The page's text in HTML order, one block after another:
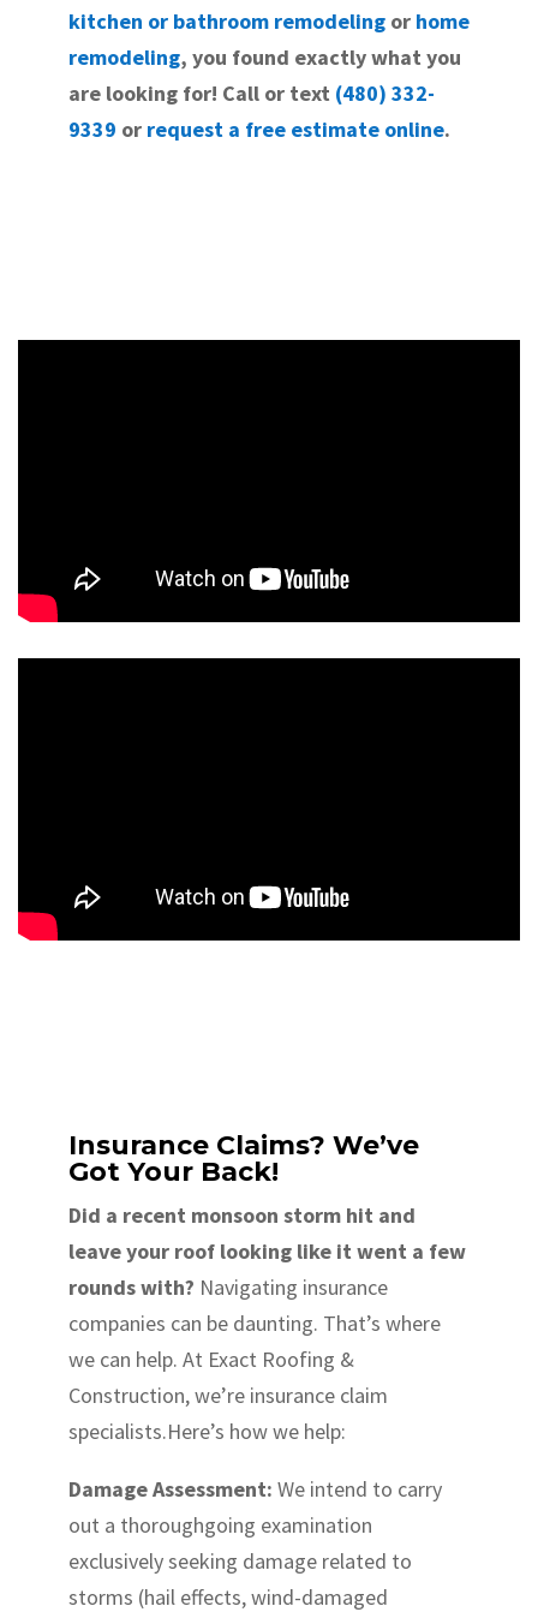
kitchen or bathroom remodelingor home
remodeling, you found exactly what you
are looking for! Call or text (480) 332-
9339 or request a free estimate online.
Insurance Claims? We’ve
Got Your Back!
Did a recent monsoon storm hit and
leave your roof looking like it went a few
rounds with? Navigating insurance
companies can be daunting. That’s where
we can help. At Exact Roofing &
Construction, we’re insurance claim
specialists.Here’s how we help:
Damage Assessment: We intend to carry
out a thoroughgoing examination
exclusively seeking damage related to
storms (hail effects, wind-damaged